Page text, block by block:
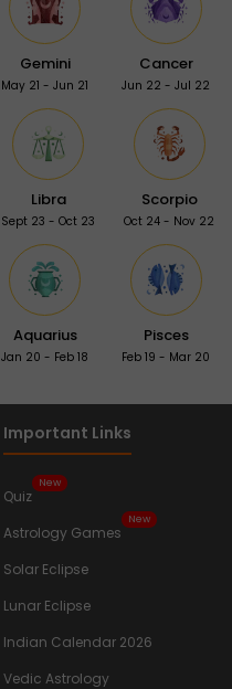
Gemini
May 21 - Jun 21
Cancer
Jun 22 - Jul 22
Libra
Sept 23 - Oct 23
Scorpio
Oct 24 - Nov 22
Aquarius
Jan 20 - Feb 18
Pisces
Feb 19 - Mar 20
Important Links
Quiz
New
Astrology Games
New
Solar Eclipse
Lunar Eclipse
Indian Calendar 2026
Vedic Astrology